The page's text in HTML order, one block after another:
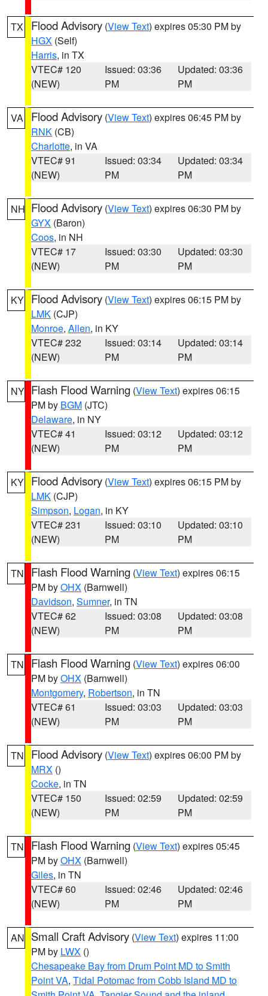
TX Flood Advisory (View Text) expires 05:30 PM by
HGX (Self)
Harris, in TX
VTEC# 120
(NEW)
Issued: 03:36
PM
Updated: 03:36
PM
VA Flood Advisory (View Text) expires 06:45 PM by
RNK (CB)
Charlotte, in VA
VTEC# 91
(NEW)
Issued: 03:34
PM
Updated: 03:34
PM
NH Flood Advisory (View Text) expires 06:30 PM by
GYX (Baron)
Coos, in NH
VTEC# 17
(NEW)
Issued: 03:30
PM
Updated: 03:30
PM
KY Flood Advisory (View Text) expires 06:15 PM by
LMK (CJP)
Monroe, Allen, in KY
VTEC# 232
(NEW)
Issued: 03:14
PM
Updated: 03:14
PM
NY Flash Flood Warning (View Text) expires 06:15
PM by BGM (JTC)
Delaware, in NY
VTEC# 41
(NEW)
Issued: 03:12
PM
Updated: 03:12
PM
KY Flood Advisory (View Text) expires 06:15 PM by
LMK (CJP)
Simpson, Logan, in KY
VTEC# 231
(NEW)
Issued: 03:10
PM
Updated: 03:10
PM
TN Flash Flood Warning (View Text) expires 06:15
PM byOHX (Barnwell)
Davidson, Sumner, in TN
VTEC# 62
(NEW)
Issued: 03:08
PM
Updated: 03:08
PM
TN Flash Flood Warning (View Text) expires 06:00
PM byOHX (Barnwell)
Montgomery, Robertson, in TN
VTEC# 61
(NEW)
Issued: 03:03
PM
Updated: 03:03
PM
TN Flood Advisory (View Text) expires 06:00 PM by
MRX ()
Cocke, in TN
VTEC# 150
(NEW)
Issued: 02:59
PM
Updated: 02:59
PM
TN Flash Flood Warning (View Text) expires 05:45
PM byOHX (Barnwell)
Giles, in TN
VTEC# 60
(NEW)
Issued: 02:46
PM
Updated: 02:46
PM
AN Small Craft Advisory (View Text) expires 11:00
PM by LWX ()
Chesapeake Bay from Drum Point MD to Smith
Point VA, Tidal Potomac from Cobb Island MD to